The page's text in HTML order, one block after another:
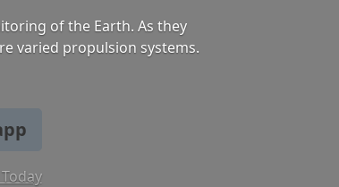
of the Earth. As they
varied propulsion systems.